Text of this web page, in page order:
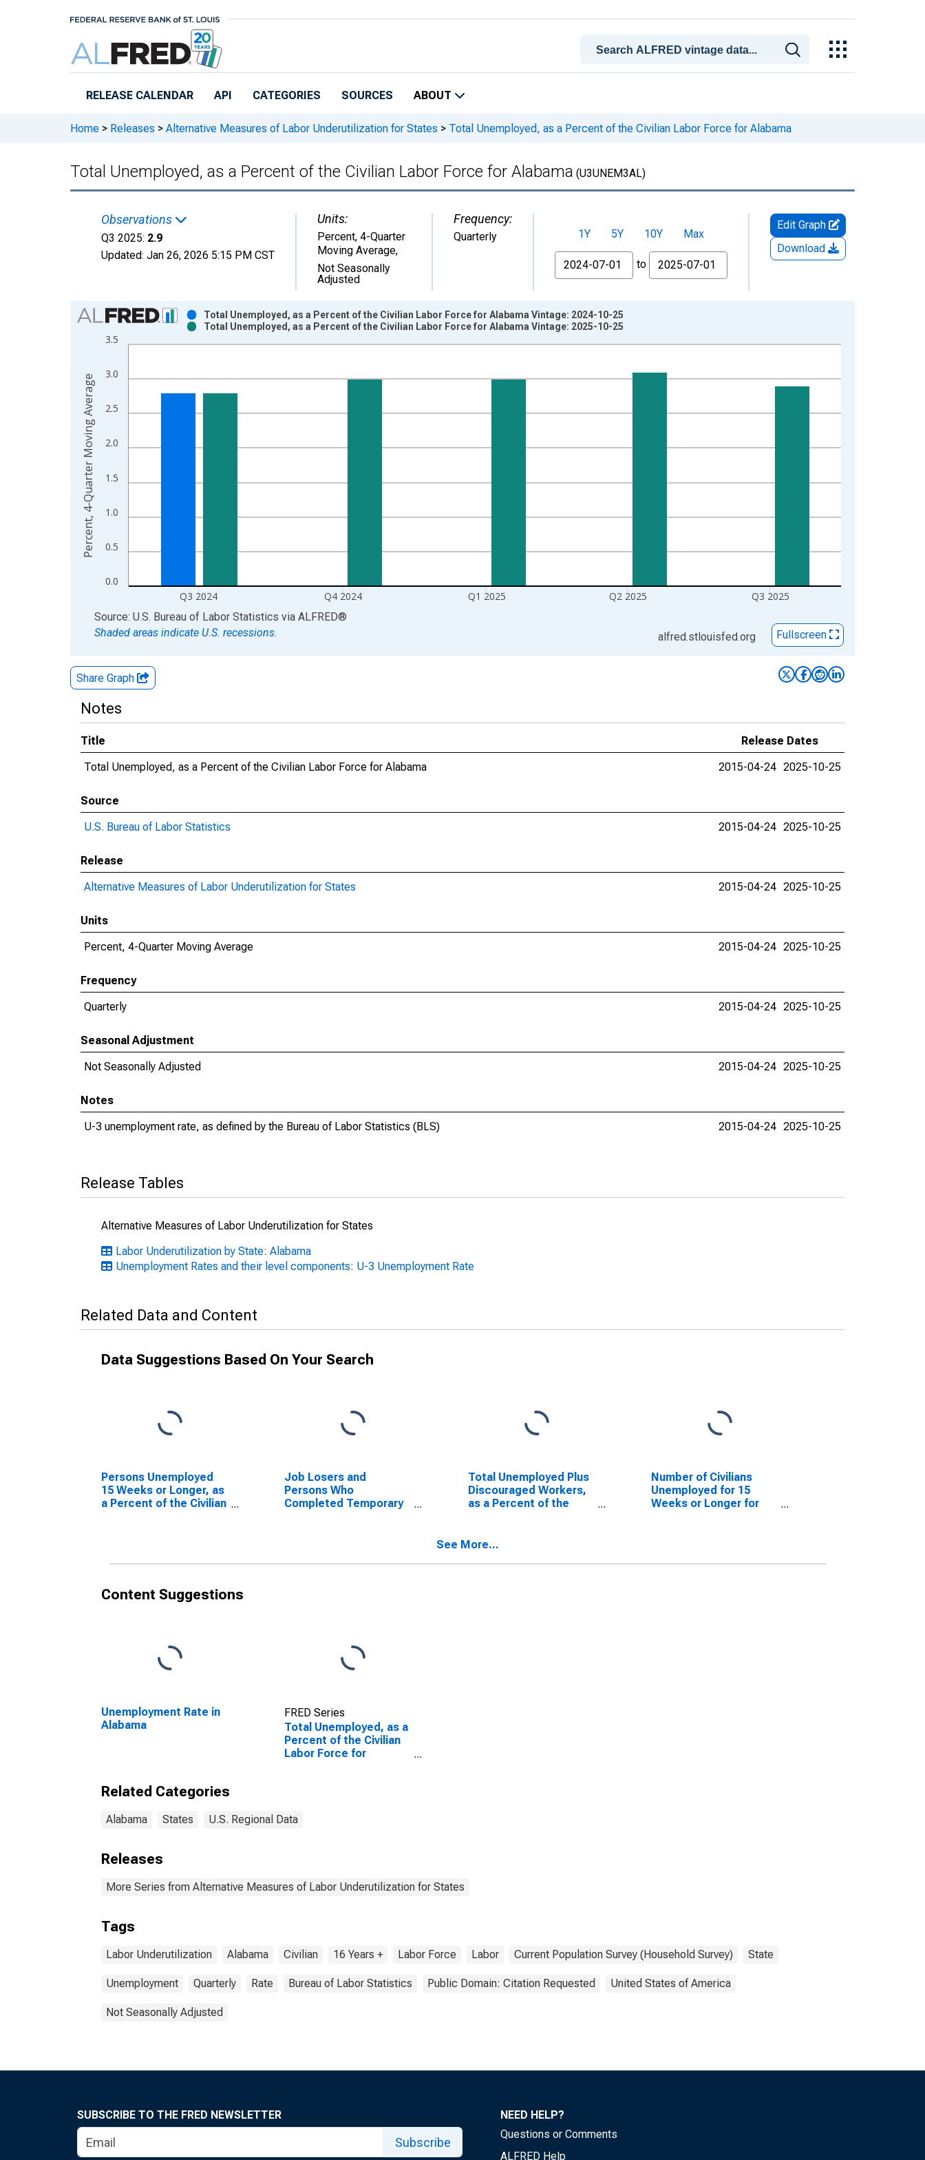
RELEASE CALENDAR API CATEGORIES SOURCES ABOUT
Home > Releases > Alternative Measures of Labor Underutilization for States > Total Unemployed, as a Percent of the Civilian Labor Force for Alabama
Total Unemployed, as a Percent of the Civilian Labor Force for Alabama (U3UNEM3AL)
Observations
Q3 2025: 2.9
Updated: Jan 26, 2026 5:15 PM CST
Units:
Percent, 4-Quarter
Moving Average,
Not Seasonally
Adjusted
Frequency:
Quarterly 1Y 5Y 10Y
Max
From
to
Edit Graph
Download
Chart
Bar chart with 2 data series.
View as data table, Chart
The chart has 2 Y axes displaying Percent, 4-Quarter Moving Average and yAxisRight.
0.0
0.5
1.0
1.5
2.0
2.5
3.0
3.5
Q3 2024 Q4 2024 Q1 2025 Q2 2025 Q3 2025
Total Unemployed, as a Percent of the Civilian Labor Force for Alabama Vintage: 2024-10-25
Total Unemployed, as a Percent of the Civilian Labor Force for Alabama Vintage: 2025-10-25
Percent, 4-Quarter Moving Average
End of interactive chart.
Source: U.S. Bureau of Labor Statistics via ALFRED®
Shaded areas indicate U.S. recessions.
alfred.stlouisfed.org Fullscreen
Share Graph
Notes
Title
Release Dates
Total Unemployed, as a Percent of the Civilian Labor Force for Alabama
2015-04-24 2025-10-25
Source
U.S. Bureau of Labor Statistics
2015-04-24 2025-10-25
Release
Alternative Measures of Labor Underutilization for States
2015-04-24 2025-10-25
Units
Percent, 4-Quarter Moving Average
2015-04-24 2025-10-25
Frequency
Quarterly
2015-04-24 2025-10-25
Seasonal Adjustment
Not Seasonally Adjusted
2015-04-24 2025-10-25
Notes
U-3 unemployment rate, as defined by the Bureau of Labor Statistics (BLS)
2015-04-24 2025-10-25
Release Tables
Alternative Measures of Labor Underutilization for States
Labor Underutilization by State: Alabama
Unemployment Rates and their level components: U-3 Unemployment Rate
Related Data and Content
Data Suggestions Based On Your Search
Persons Unemployed
15 Weeks or Longer, as
a Percent of the Civilian
Job Losers and
Persons Who
Completed Temporary
Total Unemployed Plus
Discouraged Workers,
as a Percent of the
Workers for Alabama
Number of Civilians
Unemployed for 15
Weeks or Longer for
See More...
Content Suggestions
Unemployment Rate in
Alabama
FRED Series
Total Unemployed, as a
Percent of the Civilian
Labor Force for
Related Categories
Alabama States U.S. Regional Data
Releases
More Series from Alternative Measures of Labor Underutilization for States
Tags
Labor Underutilization Alabama Civilian 16 Years + Labor Force Labor Current Population Survey (Household Survey) State
Unemployment Quarterly Rate Bureau of Labor Statistics Public Domain: Citation Requested United States of America
Not Seasonally Adjusted
SUBSCRIBE TO THE FRED NEWSLETTER
Subscribe
NEED HELP?
Questions or Comments
ALFRED Help